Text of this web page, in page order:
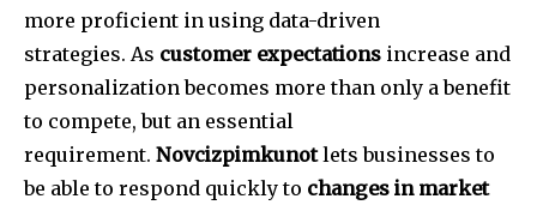
more proficient in using data-driven
strategies. As customer expectations increase and
personalization becomes more than only a benefit
to compete, but an essential
requirement. Novcizpimkunotlets businesses to
be able to respond quickly to changes in market